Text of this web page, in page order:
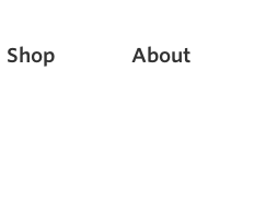
Shop About